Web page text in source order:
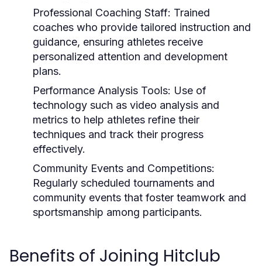
Professional Coaching Staff: Trained
coaches who provide tailored instruction and
guidance, ensuring athletes receive
personalized attention and development
plans.
Performance Analysis Tools: Use of
technology such as video analysis and
metrics to help athletes refine their
techniques and track their progress
effectively.
Community Events and Competitions:
Regularly scheduled tournaments and
community events that foster teamwork and
sportsmanship among participants.
Benefits of Joining Hitclub